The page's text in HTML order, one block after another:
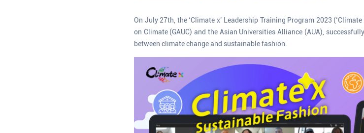
On July 27th, the ‘Climate x’ Leadership Training Program 2023
on Climate (GAUC) and the Asian Universities Alliance (AUA),
between climate change and sustainable fashion.